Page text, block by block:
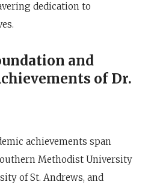
dedication to
and
of Dr.
achievements span
Methodist University
of St. Andrews, and